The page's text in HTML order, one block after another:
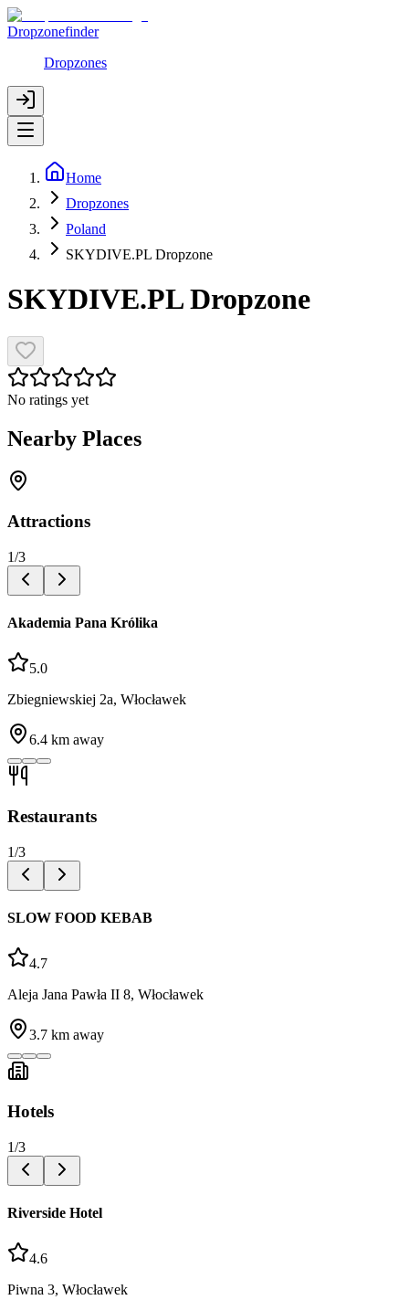
Dropzonefinder
Dropzones
Home
Dropzones
Poland
SKYDIVE.PL Dropzone
SKYDIVE.PL Dropzone
No ratings yet
Nearby Places
Attractions
1/3
Akademia Pana Królika
5.0
Zbiegniewskiej 2a, Włocławek
6.4 km away
Restaurants
1/3
SLOW FOOD KEBAB
4.7
Aleja Jana Pawła II 8, Włocławek
3.7 km away
Hotels
1/3
Riverside Hotel
4.6
Piwna 3, Włocławek